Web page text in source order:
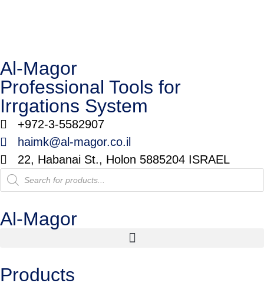
Al-Magor
Professional Tools for
Irrgations System
+972-3-5582907
haimk@al-magor.co.il
22, Habanai St., Holon 5885204 ISRAEL
Al-Magor
Products